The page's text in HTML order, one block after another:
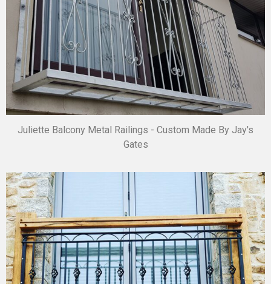
Juliette Balcony Metal Railings - Custom Made By Jay's
Gates